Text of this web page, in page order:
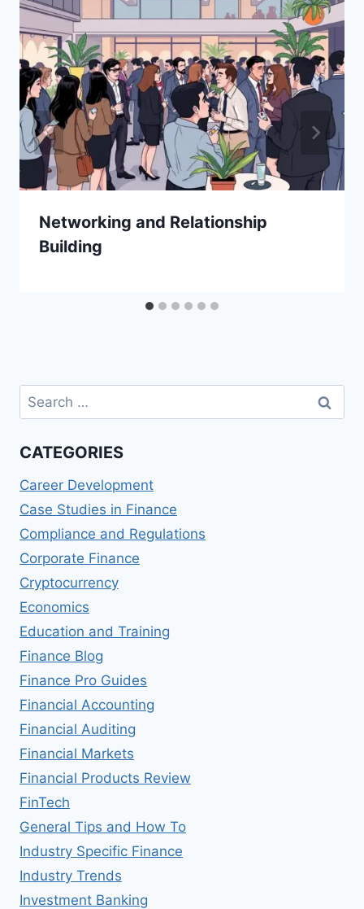
Networking and Relationship
Building
Search
for:
CATEGORIES
Career Development
Case Studies in Finance
Compliance and Regulations
Corporate Finance
Cryptocurrency
Economics
Education and Training
Finance Blog
Finance Pro Guides
Financial Accounting
Financial Auditing
Financial Markets
Financial Products Review
FinTech
General Tips and How To
Industry Specific Finance
Industry Trends
Investment Banking